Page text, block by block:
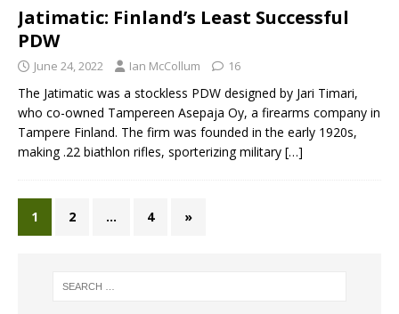
Jatimatic: Finland’s Least Successful
PDW
June 24, 2022 Ian McCollum 16
The Jatimatic was a stockless PDW designed by Jari Timari,
who co-owned Tampereen Asepaja Oy, a firearms company in
Tampere Finland. The firm was founded in the early 1920s,
making .22 biathlon rifles, sporterizing military […]
1 2 … 4 »